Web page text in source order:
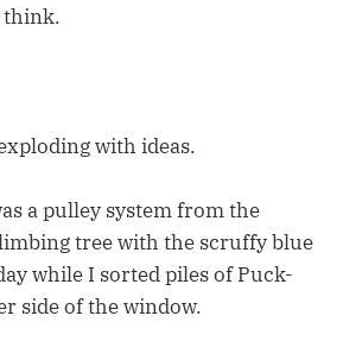
think.
with ideas.
a pulley system from the
tree with the scruffy blue
while I sorted piles of Puck-
side of the window.